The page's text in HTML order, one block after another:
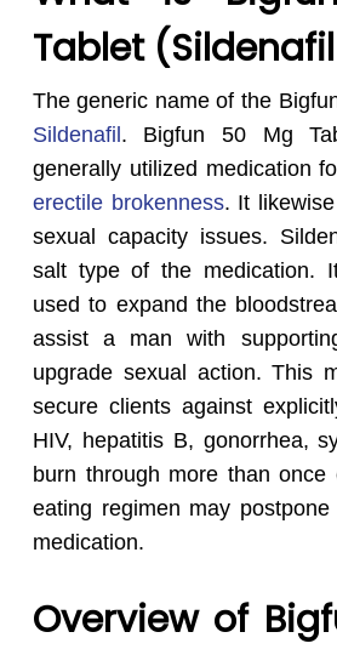
Tablet
The generic name of the
Sildenafil . Bigfun 50 Mg
generally utilized medication
erectile brokenness. It
sexual capacity issues.
salt type of the medication.
used to expand the
assist a man with
upgrade sexual action. This
secure clients against
HIV, hepatitis B, gonorrhea,
burn through more than once
eating regimen may
medication.
Overview of